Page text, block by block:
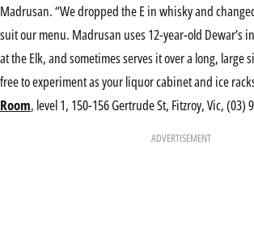
Madrusan. “We dropped the E in whisky and
suit our menu. Madrusan uses 12-year-old Dewar’s
at the Elk, and sometimes serves it over a long, large
free to experiment as your liquor cabinet and ice
Room, level 1, 150-156 Gertrude St, Fitzroy, Vic, (03)
ADVERTISEMENT